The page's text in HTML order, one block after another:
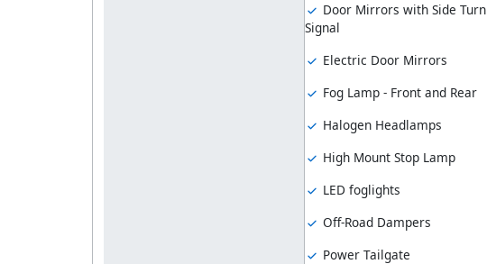
Door Mirrors with Side Turn
Signal
Electric Door Mirrors
Fog Lamp - Front and Rear
Halogen Headlamps
High Mount Stop Lamp
LED foglights
Off-Road Dampers
Power Tailgate